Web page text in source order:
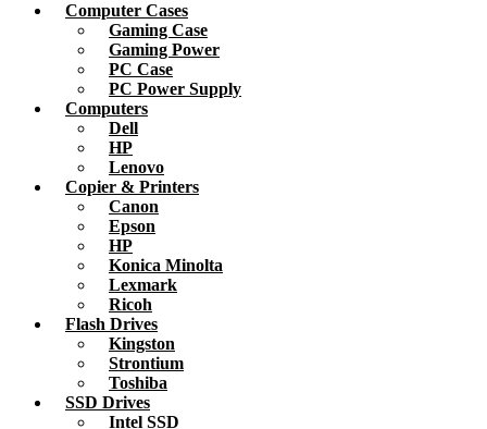
Computer Cases
Gaming Case
Gaming Power
PC Case
PC Power Supply
Computers
Dell
HP
Lenovo
Copier & Printers
Canon
Epson
HP
Konica Minolta
Lexmark
Ricoh
Flash Drives
Kingston
Strontium
Toshiba
SSD Drives
Intel SSD